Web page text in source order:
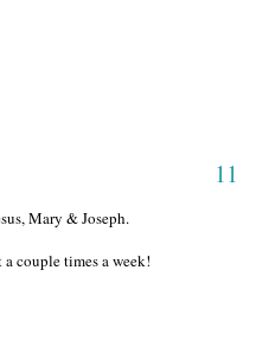
11
Mary & Joseph.
couple times a week!